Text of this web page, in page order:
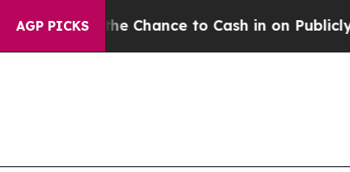
AGP PICKS
Chance to Cash in on Publicly Owned oil